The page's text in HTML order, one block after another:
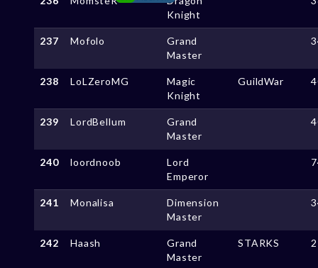
Knight
237 Mofolo
Grand
Master
238 LoLZeroMG
Magic
Knight
GuildWar
239 LordBellum
Grand
Master
240 loordnoob
Lord
Emperor
241 Monalisa
Dimension
Master
242 Haash
Grand
Master
STARKS